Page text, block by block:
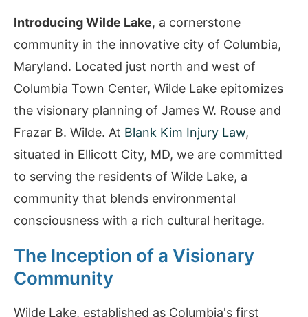
Introducing Wilde Lake, a cornerstone
community in the innovative city of Columbia,
Maryland. Located just north and west of
Columbia Town Center, Wilde Lake epitomizes
the visionary planning of James W. Rouse and
Frazar B. Wilde. At Blank Kim Injury Law,
situated in Ellicott City, MD, we are committed
to serving the residents of Wilde Lake, a
community that blends environmental
consciousness with a rich cultural heritage.
The Inception of a Visionary
Community
Wilde Lake, established as Columbia's first